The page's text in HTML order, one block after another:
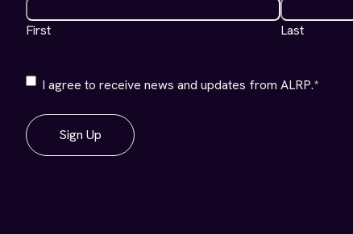
First Last
ALRPI agree to receive news and updates from ALRP.*